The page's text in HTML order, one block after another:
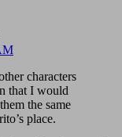
characters
that I would
the same
place.